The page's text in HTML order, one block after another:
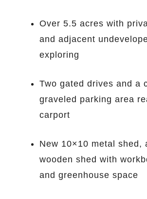
Over 5.5 acres with
and adjacent
exploring
Two gated drives and a
graveled parking area
carport
New 10×10 metal shed,
wooden shed with
and greenhouse space